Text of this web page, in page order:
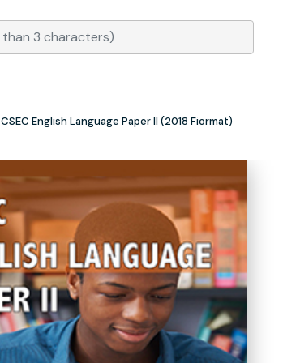
CSEC English Language Paper II (2018 Fiormat)